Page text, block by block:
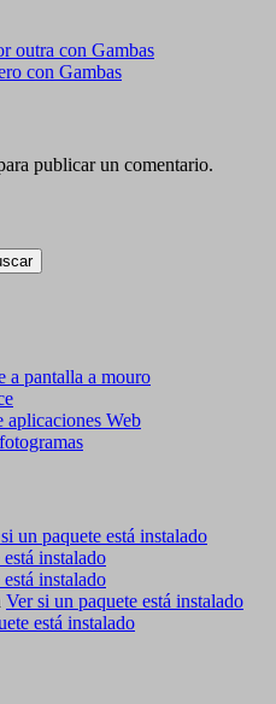
outra con Gambas
con Gambas
publicar un comentario.
a pantalla a mouro
aplicaciones Web
un paquete está instalado
instalado
instalado
Ver si un paquete está instalado
está instalado